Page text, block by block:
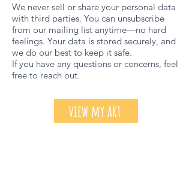
We never sell or share your personal data
with third parties. You can unsubscribe
from our mailing list anytime—no hard
feelings. Your data is stored securely, and
we do our best to keep it safe.
If you have any questions or concerns, feel
free to reach out.
view my art